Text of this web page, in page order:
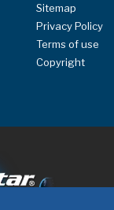
Sitemap
Privacy Policy
Terms of use
Copyright